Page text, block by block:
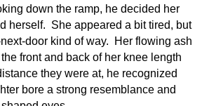
down the ramp, he decided her
herself. She appeared a bit tired, but
door kind of way.
Her flowing ash
front and back of her knee length
they were at, he recognized
bore a strong resemblance and